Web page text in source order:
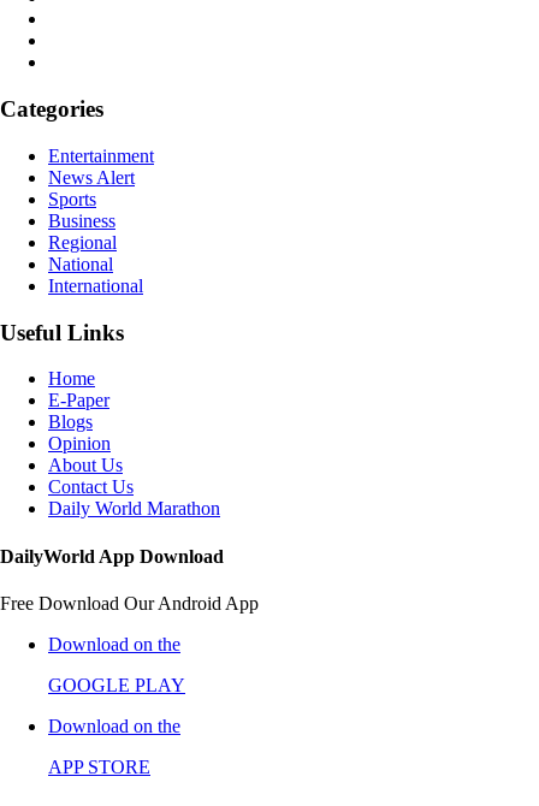
Categories
Entertainment
News Alert
Sports
Business
Regional
National
International
Useful Links
Home
E-Paper
Blogs
Opinion
About Us
Contact Us
Daily World Marathon
DailyWorld App Download
Free Download Our Android App
Download on the
GOOGLE PLAY
Download on the
APP STORE